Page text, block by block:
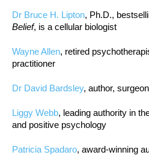
Dr Bruce H. Lipton, Ph.D.,
Belief, is a cellular biologist
Wayne Allen, retired
practitioner
Dr David Bardsley, author,
Liggy Webb, leading authority in
and positive psychology
Patricia Spadaro, award-winning